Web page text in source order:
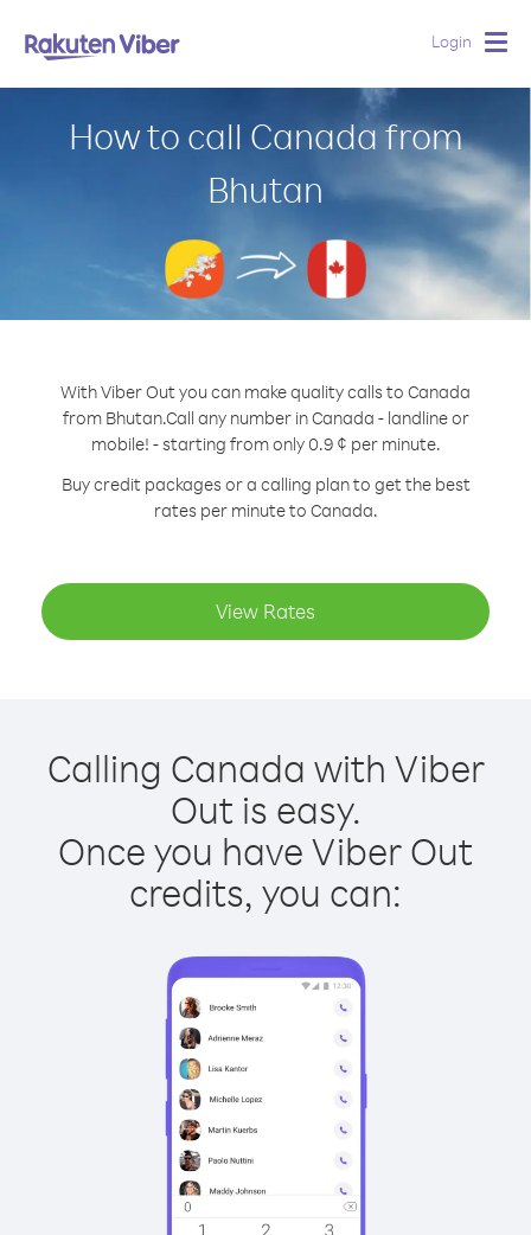
Login
How to call Canada from
Bhutan
With Viber Out you can make quality calls to Canada
from Bhutan.Call any number in Canada - landline or
mobile! - starting from only 0.9 ¢ per minute.
Buy credit packages or a calling plan to get the best
rates per minute to Canada.
View Rates
Calling Canada with Viber
Out is easy.
Once you have Viber Out
credits, you can: